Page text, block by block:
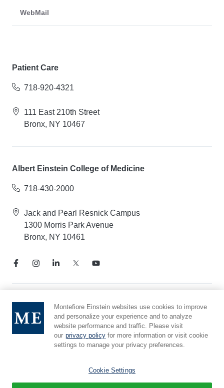
WebMail
Patient Care
718-920-4321
111 East 210th Street
Bronx, NY 10467
Albert Einstein College of Medicine
718-430-2000
Jack and Pearl Resnick Campus
1300 Morris Park Avenue
Bronx, NY 10461
Notice of Privacy Practices
Compliance Hotline
Report Mistreatment
Cookie Preferences
Montefiore Einstein websites use cookies to improve
and personalize your experience and to analyze
website performance and traffic. Please visit
our privacy policy for more information or visit cookie
settings to manage your privacy preferences.
Cookie Settings